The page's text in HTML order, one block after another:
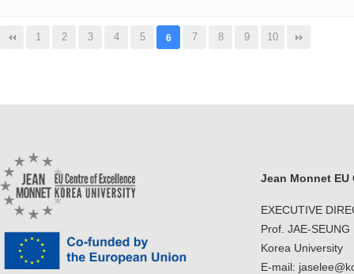
1 2 3 4 5 6 7 8 9 10
Jean Monnet EU
EXECUTIVE
Prof. JAE-SEUNG
Korea University
E-mail: